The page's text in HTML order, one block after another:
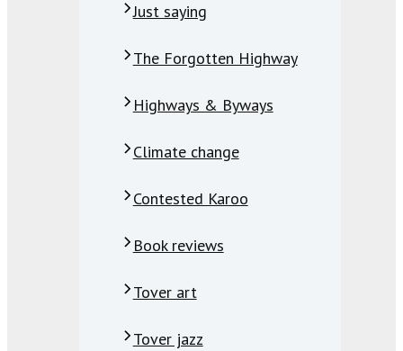
Just saying
The Forgotten Highway
Highways & Byways
Climate change
Contested Karoo
Book reviews
Tover art
Tover jazz